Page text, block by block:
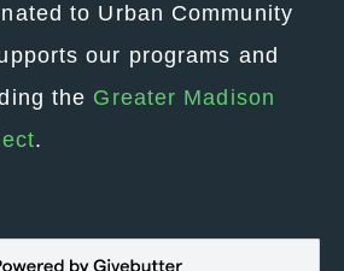
to Urban Community
our programs and
the Greater Madison
.